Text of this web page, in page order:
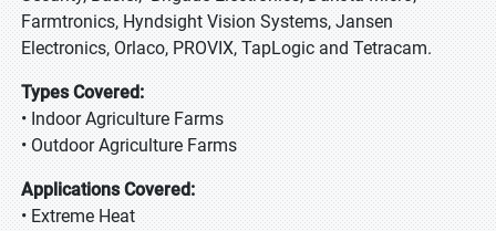
Farmtronics, Hyndsight Vision Systems, Jansen
Electronics, Orlaco, PROVIX, TapLogic and Tetracam.
Types Covered:
• Indoor Agriculture Farms
• Outdoor Agriculture Farms
Applications Covered:
• Extreme Heat